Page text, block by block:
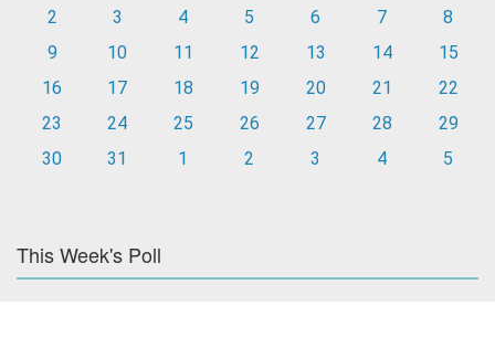
2
3 4 5 6 7
8
9
10 11 12 13 14
15
16
17 18 19 20 21
22
23
24 25 26 27 28
29
30
31 1 2 3 4 5
This Week's Poll